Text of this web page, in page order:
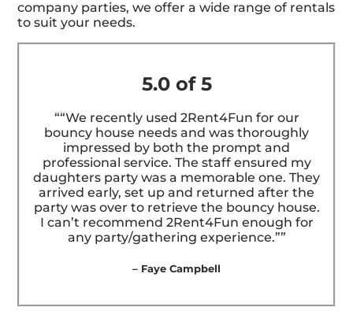
company parties, we offer a wide range of rentals
to suit your needs.
5.0 of 5
““We recently used 2Rent4Fun for our
bouncy house needs and was thoroughly
impressed by both the prompt and
professional service. The staff ensured my
daughters party was a memorable one. They
arrived early, set up and returned after the
party was over to retrieve the bouncy house.
I can’t recommend 2Rent4Fun enough for
any party/gathering experience.””
– Faye Campbell